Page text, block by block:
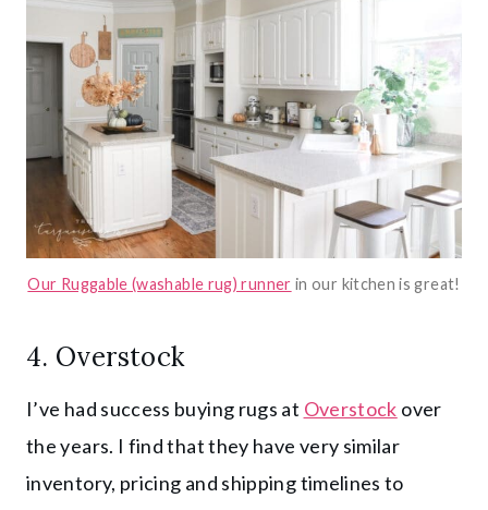
Our Ruggable (washable rug) runner in our kitchen is great!
4. Overstock
I’ve had success buying rugs at Overstock over
the years. I find that they have very similar
inventory, pricing and shipping timelines to